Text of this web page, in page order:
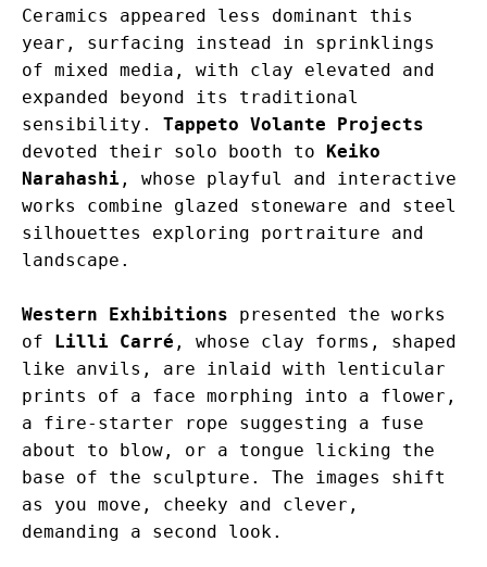
Ceramics appeared less dominant this
year, surfacing instead in sprinklings
of mixed media, with clay elevated and
expanded beyond its traditional
sensibility. Tappeto Volante Projects
devoted their solo booth to Keiko
Narahashi , whose playful and interactive
works combine glazed stoneware and steel
silhouettes exploring portraiture and
landscape.
Western Exhibitions presented the works
of Lilli Carré , whose clay forms, shaped
like anvils, are inlaid with lenticular
prints of a face morphing into a flower,
a fire-starter rope suggesting a fuse
about to blow, or a tongue licking the
base of the sculpture. The images shift
as you move, cheeky and clever,
demanding a second look.